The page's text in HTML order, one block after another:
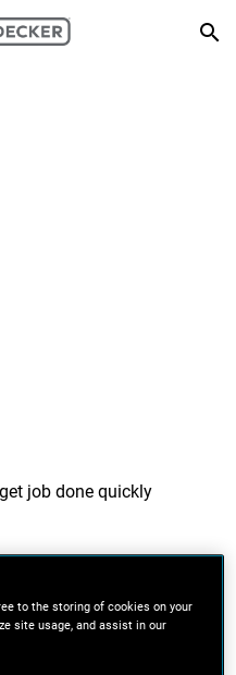
content
job done quickly
to the storing of cookies on your
site usage, and assist in our